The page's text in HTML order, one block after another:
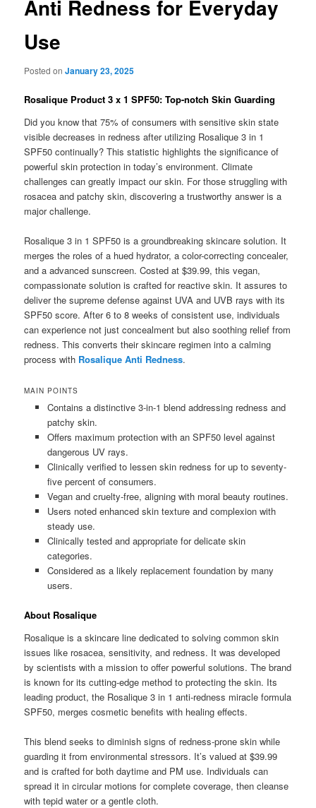
Anti Redness for Everyday
Use
Posted onJanuary 23, 2025
Rosalique Product 3 x 1 SPF50: Top-notch Skin Guarding
Did you know that 75% of consumers with sensitive skin state
visible decreases in redness after utilizing Rosalique 3 in 1
SPF50 continually? This statistic highlights the significance of
powerful skin protection in today’s environment. Climate
challenges can greatly impact our skin. For those struggling with
rosacea and patchy skin, discovering a trustworthy answer is a
major challenge.
Rosalique 3 in 1 SPF50 is a groundbreaking skincare solution. It
merges the roles of a hued hydrator, a color-correcting concealer,
and a advanced sunscreen. Costed at $39.99, this vegan,
compassionate solution is crafted for reactive skin. It assures to
deliver the supreme defense against UVA and UVB rays with its
SPF50 score. After 6 to 8 weeks of consistent use, individuals
can experience not just concealment but also soothing relief from
redness. This converts their skincare regimen into a calming
process with Rosalique Anti Redness.
MAIN POINTS
Contains a distinctive 3-in-1 blend addressing redness and
patchy skin.
Offers maximum protection with an SPF50 level against
dangerous UV rays.
Clinically verified to lessen skin redness for up to seventy-
five percent of consumers.
Vegan and cruelty-free, aligning with moral beauty routines.
Users noted enhanced skin texture and complexion with
steady use.
Clinically tested and appropriate for delicate skin
categories.
Considered as a likely replacement foundation by many
users.
About Rosalique
Rosalique is a skincare line dedicated to solving common skin
issues like rosacea, sensitivity, and redness. It was developed
by scientists with a mission to offer powerful solutions. The brand
is known for its cutting-edge method to protecting the skin. Its
leading product, the Rosalique 3 in 1 anti-redness miracle formula
SPF50, merges cosmetic benefits with healing effects.
This blend seeks to diminish signs of redness-prone skin while
guarding it from environmental stressors. It’s valued at $39.99
and is crafted for both daytime and PM use. Individuals can
spread it in circular motions for complete coverage, then cleanse
with tepid water or a gentle cloth.